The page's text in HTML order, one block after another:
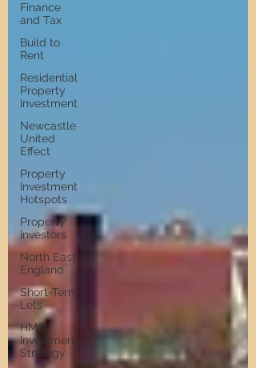
Finance
and Tax
Build to
Rent
Residential
Property
Investment
Newcastle
United
Effect
Property
Investment
Hotspots
Property
Investors
North East
England
Short-Term
Lets
HMO
Investment
Strategy